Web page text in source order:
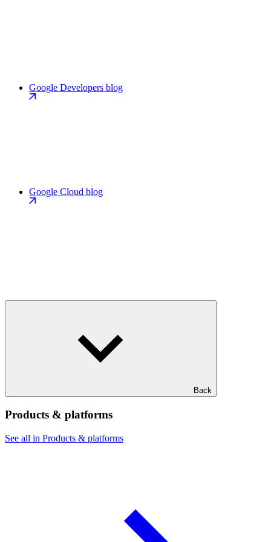
Google Developers blog
Google Cloud blog
Back
Products & platforms
See all in Products & platforms